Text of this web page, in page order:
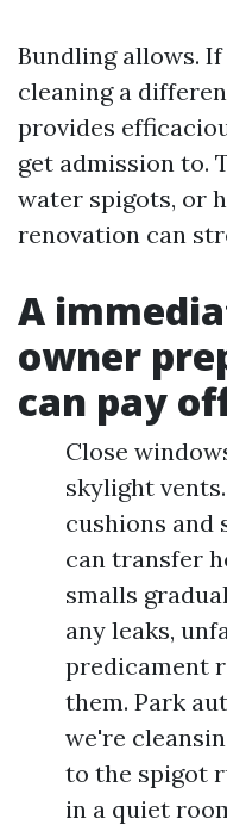
Bundling allows.
cleaning a
provides
get admission to.
water spigots, or
renovation can
A
owner
can pay
Close
skylight
cushions and
can transfer
smalls
any leaks,
predicament
them. Park
we're
to the spigot
in a quiet